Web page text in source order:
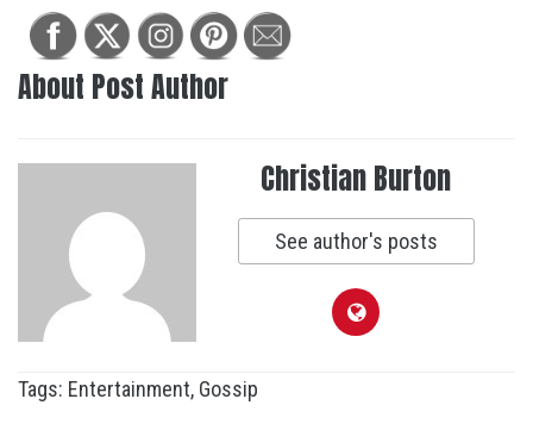
About Post Author
Christian Burton
See author's posts
Tags: Entertainment, Gossip